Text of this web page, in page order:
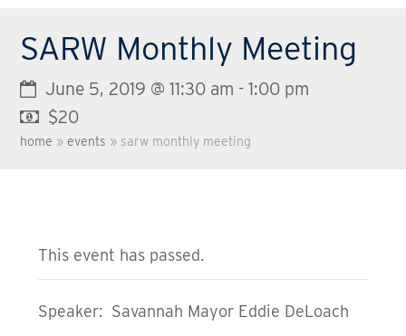
SARW Monthly Meeting
June 5, 2019 @ 11:30 am -1:00 pm
$20
home »events » sarw monthly meeting
This event has passed.
Speaker: Savannah Mayor Eddie DeLoach